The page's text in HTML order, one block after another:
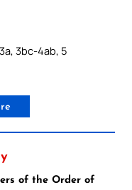
3bc-4ab, 5
of the Order of